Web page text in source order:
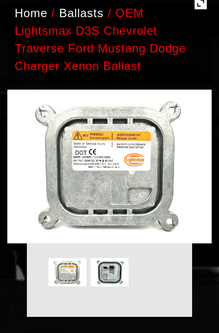
Home / Ballasts / OEM
Lightsmax D3S Chevrolet
Traverse Ford Mustang Dodge
Charger Xenon Ballast